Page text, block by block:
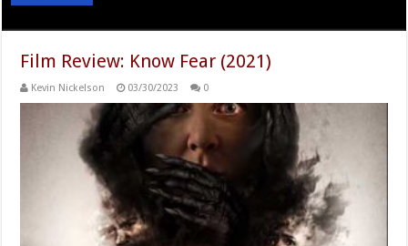
Film Review: Know Fear (2021)
Kevin Nickelson 03/30/2023 0